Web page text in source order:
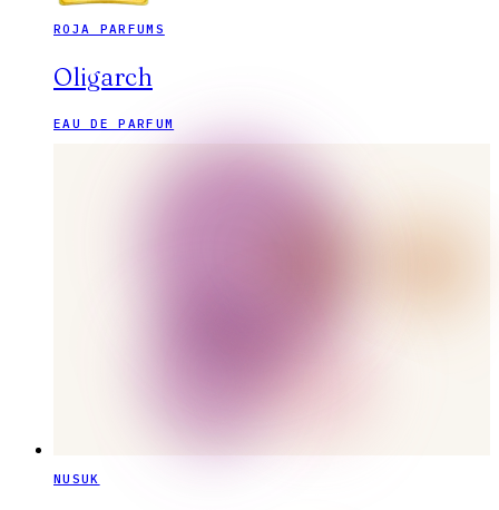
ROJA PARFUMS
Oligarch
EAU DE PARFUM
NUSUK